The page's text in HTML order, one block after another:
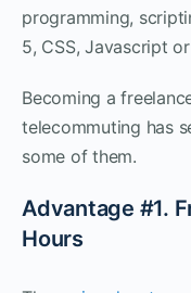
programming,
5, CSS, Javascript
Becoming a
telecommuting has
some of them.
Advantage #1.
Hours